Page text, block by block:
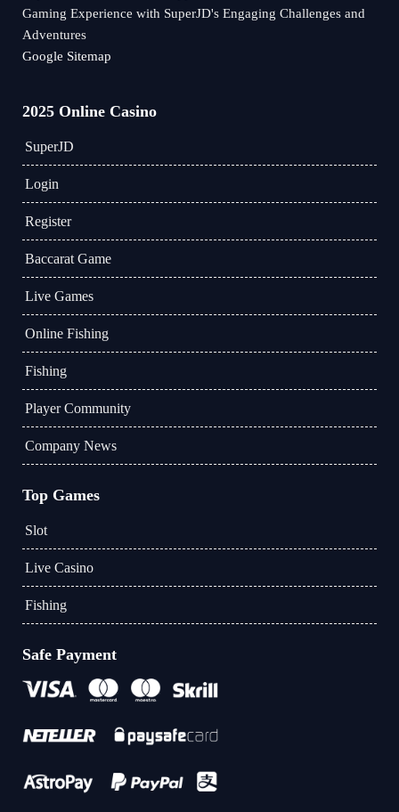
Gaming Experience with SuperJD's Engaging Challenges and
Adventures
Google Sitemap
2025 Online Casino
​SuperJD
Login
Register
Baccarat Game
Live Games
Online Fishing
Fishing
Player Community
Company News
Top Games
Slot
Live Casino
Fishing
Safe Payment